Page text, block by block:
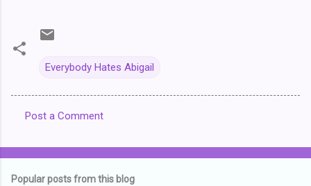
Everybody Hates Abigail
o
Post a Comment
Popular posts from this blog